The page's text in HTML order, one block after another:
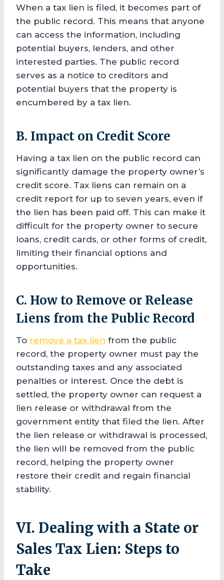
When a tax lien is filed, it becomes part of
the public record. This means that anyone
can access the information, including
potential buyers, lenders, and other
interested parties. The public record
serves as a notice to creditors and
potential buyers that the property is
encumbered by a tax lien.
B. Impact on Credit Score
Having a tax lien on the public record can
significantly damage the property owner’s
credit score. Tax liens can remain on a
credit report for up to seven years, even if
the lien has been paid off. This can make it
difficult for the property owner to secure
loans, credit cards, or other forms of credit,
limiting their financial options and
opportunities.
C. How to Remove or Release
Liens from the Public Record
To remove a tax lien from the public
record, the property owner must pay the
outstanding taxes and any associated
penalties or interest. Once the debt is
settled, the property owner can request a
lien release or withdrawal from the
government entity that filed the lien. After
the lien release or withdrawal is processed,
the lien will be removed from the public
record, helping the property owner
restore their credit and regain financial
stability.
VI. Dealing with a State or
Sales Tax Lien: Steps to
Take